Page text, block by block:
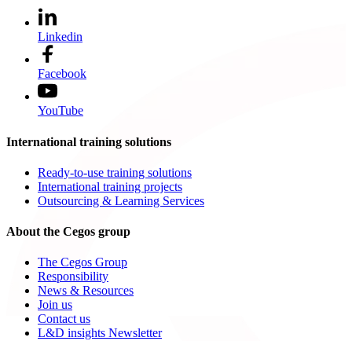
Linkedin
Facebook
YouTube
International training solutions
Ready-to-use training solutions
International training projects
Outsourcing & Learning Services
About the Cegos group
The Cegos Group
Responsibility
News & Resources
Join us
Contact us
L&D insights Newsletter